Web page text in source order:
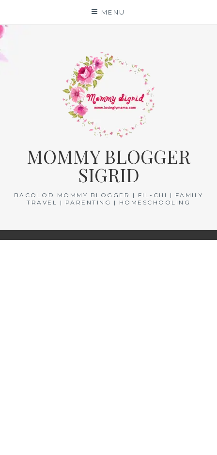
content
MENU
MOMMY BLOGGER
SIGRID
BACOLOD MOMMY BLOGGER | FIL-CHI | FAMILY
TRAVEL | PARENTING | HOMESCHOOLING